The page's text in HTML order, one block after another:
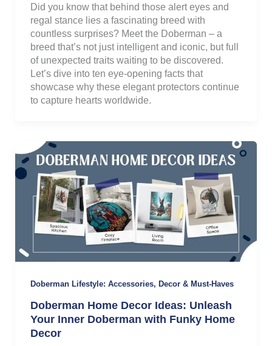
Did you know that behind those alert eyes and
regal stance lies a fascinating breed with
countless surprises? Meet the Doberman – a
breed that’s not just intelligent and iconic, but full
of unexpected traits waiting to be discovered.
Let’s dive into ten eye-opening facts that
showcase why these elegant protectors continue
to capture hearts worldwide.
Doberman Lifestyle: Accessories, Decor & Must-Haves
Doberman Home Decor Ideas: Unleash
Your Inner Doberman with Funky Home
Decor